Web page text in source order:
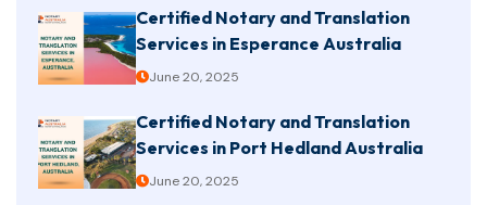
Certified Notary and Translation
Services in Esperance Australia
June 20, 2025
Certified Notary and Translation
Services in Port Hedland Australia
June 20, 2025